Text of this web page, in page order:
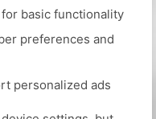
basic functionality
preferences and
personalized ads